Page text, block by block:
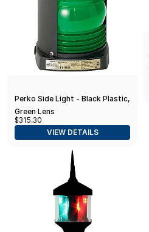
Perko Side Light - Black Plastic,
Green Lens
$315.30
VIEW DETAILS